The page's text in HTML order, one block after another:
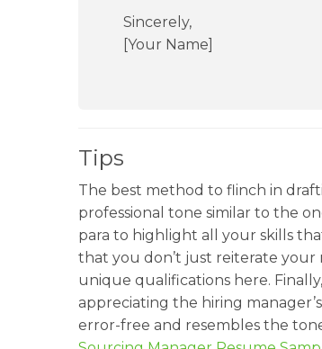
Sincerely,
[Your Name]
Tips
The best method to flinch in
professional tone similar to the
para to highlight all your skills
that you don’t just reiterate
unique qualifications here.
appreciating the hiring
error-free and resembles the